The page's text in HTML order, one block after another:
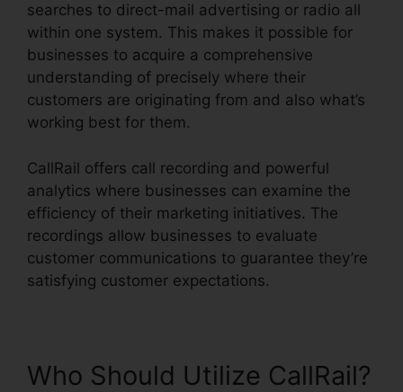
searches to direct-mail advertising or radio all
within one system. This makes it possible for
businesses to acquire a comprehensive
understanding of precisely where their
customers are originating from and also what’s
working best for them.
CallRail offers call recording and powerful
analytics where businesses can examine the
efficiency of their marketing initiatives. The
recordings allow businesses to evaluate
customer communications to guarantee they’re
satisfying customer expectations.
Who Should Utilize CallRail?